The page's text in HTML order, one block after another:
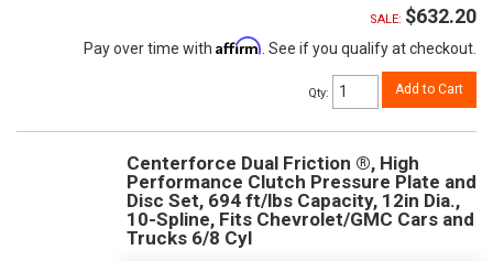
SALE: $632.20
Pay over time with Affirm . See if you qualify at checkout.
Qty: Add to Cart
Centerforce Dual Friction ®, High
Performance Clutch Pressure Plate and
Disc Set, 694 ft/lbs Capacity, 12in Dia.,
10-Spline, Fits Chevrolet/GMC Cars and
Trucks 6/8 Cyl